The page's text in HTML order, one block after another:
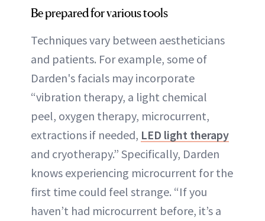
Be prepared for various tools
Techniques vary between aestheticians
and patients. For example, some of
Darden's facials may incorporate
“vibration therapy, a light chemical
peel, oxygen therapy, microcurrent,
extractions if needed, LED light therapy
and cryotherapy.” Specifically, Darden
knows experiencing microcurrent for the
first time could feel strange. “If you
haven’t had microcurrent before, it’s a